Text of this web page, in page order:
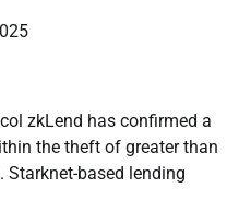
zkLend has confirmed a
the theft of greater than
Starknet-based lending